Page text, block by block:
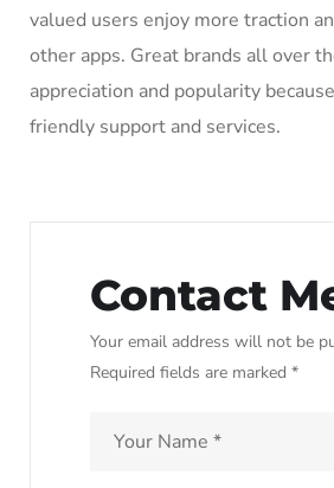
valued users enjoy more traction
other apps. Great brands all over
appreciation and popularity
friendly support and services.
Contact
Your email address will not be
Required fields are marked *